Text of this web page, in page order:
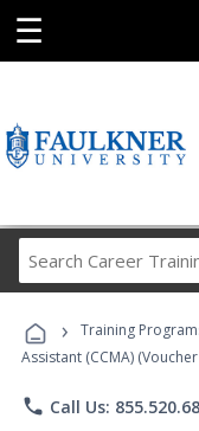
☰
› Training
Assistant (CCMA)
phone Call Us: